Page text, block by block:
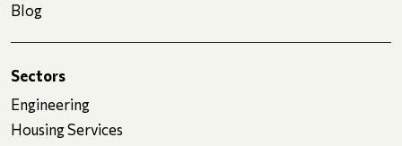
Blog
Sectors
Engineering
Housing Services